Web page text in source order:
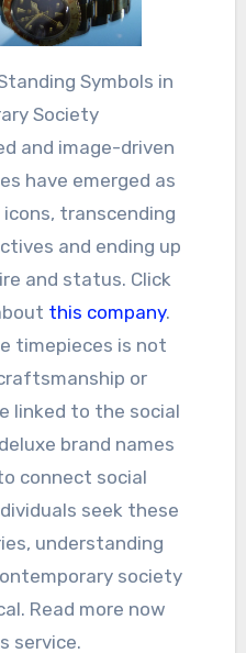
Society
and image-driven
have emerged as
transcending
and ending up
and status. Click
this company.
timepieces is not
or
linked to the social
brand names
connect social
seek these
understanding
society
Read more now
service.